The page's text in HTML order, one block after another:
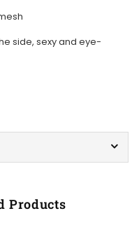
side, sexy and eye-
Products